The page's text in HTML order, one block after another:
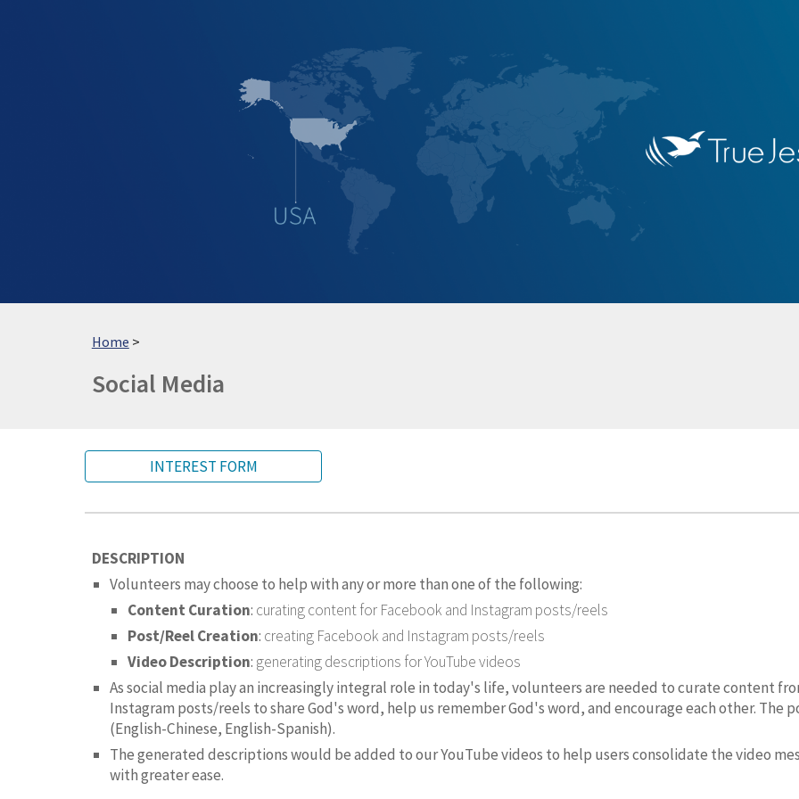
Home >
Social Media
INTEREST FORM
DESCRIPTION
Volunteers may choose to help with any or more than one of the following:
Content Curation: curating content for Facebook and Instagram posts/reels
Post/Reel Creation: creating Facebook and Instagram posts/reels
Video Description: generating descriptions for YouTube videos
As social media play an increasingly integral role in today's life, volunteers are needed to curate content
Instagram posts/reels to share God's word, help us remember God's word, and encourage each other. The
(English-Chinese, English-Spanish).
The generated descriptions would be added to our YouTube videos to help users consolidate the video
with greater ease.